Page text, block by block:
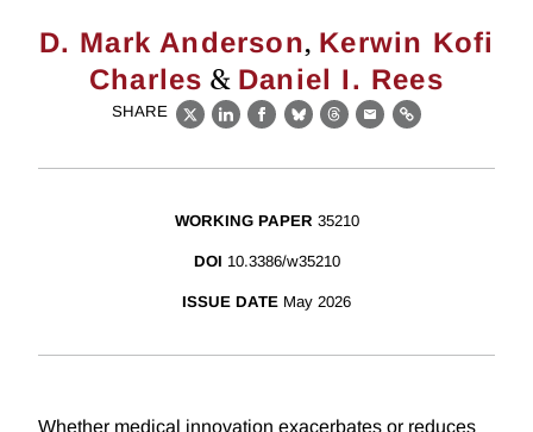
D. Mark Anderson, Kerwin Kofi
Charles & Daniel I. Rees
SHARE
X LinkedIn
Facebook
BlueskyThreads
EmailLink
WORKING PAPER 35210
DOI 10.3386/w35210
ISSUE DATE May 2026
Whether medical innovation exacerbates or reduces